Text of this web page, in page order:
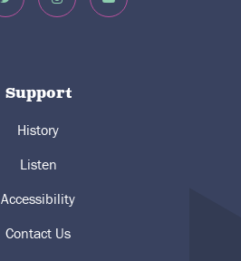
Support
History
Listen
Accessibility
Contact Us